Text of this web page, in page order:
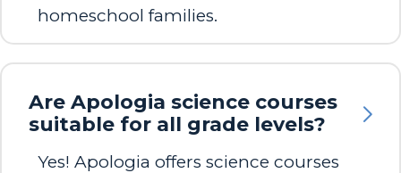
homeschool families.
Are Apologia science courses
suitable for all grade levels?
Yes! Apologia offers science courses